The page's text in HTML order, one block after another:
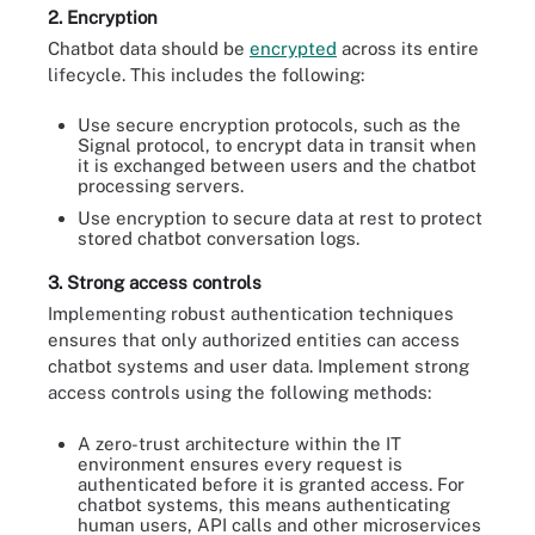
2. Encryption
Chatbot data should be encrypted across its entire
lifecycle. This includes the following:
Use secure encryption protocols, such as the
Signal protocol, to encrypt data in transit when
it is exchanged between users and the chatbot
processing servers.
Use encryption to secure data at rest to protect
stored chatbot conversation logs.
3. Strong access controls
Implementing robust authentication techniques
ensures that only authorized entities can access
chatbot systems and user data. Implement strong
access controls using the following methods:
A zero-trust architecture within the IT
environment ensures every request is
authenticated before it is granted access. For
chatbot systems, this means authenticating
human users, API calls and other microservices